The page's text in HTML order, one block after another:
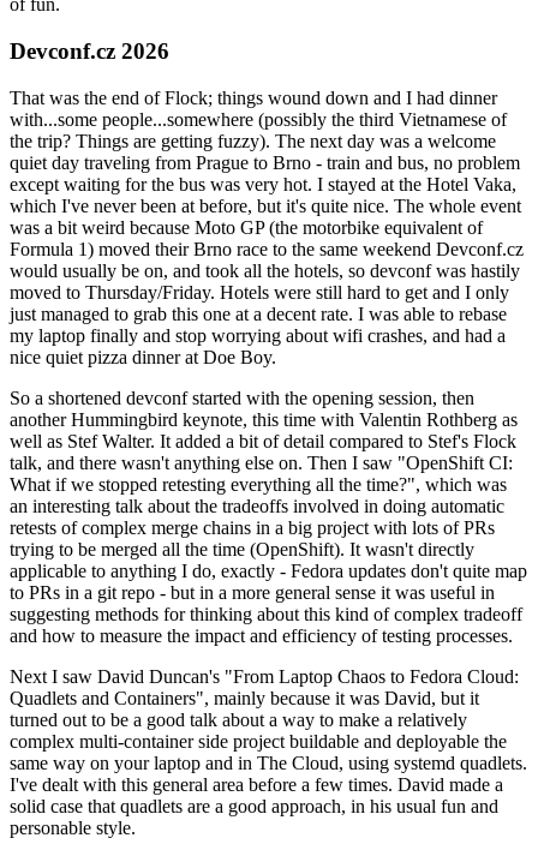
of fun.
Devconf.cz 2026
That was the end of Flock; things wound down and I had dinner
with...some people...somewhere (possibly the third Vietnamese of
the trip? Things are getting fuzzy). The next day was a welcome
quiet day traveling from Prague to Brno - train and bus, no problem
except waiting for the bus was very hot. I stayed at the Hotel Vaka,
which I've never been at before, but it's quite nice. The whole event
was a bit weird because Moto GP (the motorbike equivalent of
Formula 1) moved their Brno race to the same weekend Devconf.cz
would usually be on, and took all the hotels, so devconf was hastily
moved to Thursday/Friday. Hotels were still hard to get and I only
just managed to grab this one at a decent rate. I was able to rebase
my laptop finally and stop worrying about wifi crashes, and had a
nice quiet pizza dinner at Doe Boy.
So a shortened devconf started with the opening session, then
another Hummingbird keynote, this time with Valentin Rothberg as
well as Stef Walter. It added a bit of detail compared to Stef's Flock
talk, and there wasn't anything else on. Then I saw "OpenShift CI:
What if we stopped retesting everything all the time?", which was
an interesting talk about the tradeoffs involved in doing automatic
retests of complex merge chains in a big project with lots of PRs
trying to be merged all the time (OpenShift). It wasn't directly
applicable to anything I do, exactly - Fedora updates don't quite map
to PRs in a git repo - but in a more general sense it was useful in
suggesting methods for thinking about this kind of complex tradeoff
and how to measure the impact and efficiency of testing processes.
Next I saw David Duncan's "From Laptop Chaos to Fedora Cloud:
Quadlets and Containers", mainly because it was David, but it
turned out to be a good talk about a way to make a relatively
complex multi-container side project buildable and deployable the
same way on your laptop and in The Cloud, using systemd quadlets.
I've dealt with this general area before a few times. David made a
solid case that quadlets are a good approach, in his usual fun and
personable style.